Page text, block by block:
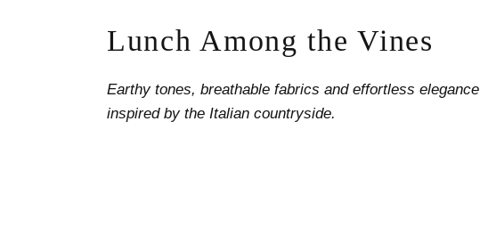
Lunch Among the Vines
Earthy tones, breathable fabrics and effortless elegance
inspired by the Italian countryside.